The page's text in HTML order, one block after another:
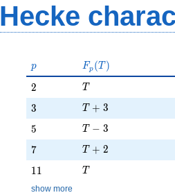
Hecke
p
p F_p(T)
Fp (T )
2
2 T
T
3
3 T + 3
T + 3
5
5 T - 3
T − 3
7
7 T + 2
T + 2
11
11 T
T
show more